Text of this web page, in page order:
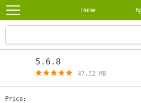
Home
5.6.8
47.52 MB
Price: